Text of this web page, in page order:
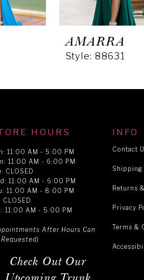
AMARRA
Style: 88631
HOURS
11:00 AM - 5:00 PM
11:00 AM - 6:00 PM
CLOSED
11:00 AM - 6:00 PM
11:00 AM - 8:00 PM
CLOSED
11:00 AM - 5:00 PM
After Hours Can
Check Out Our
INFO
Contact
Shipping
Returns
Privacy
Terms &